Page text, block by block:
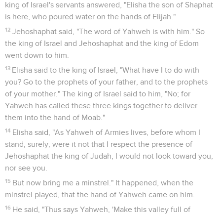
king of Israel's servants answered, "Elisha the son of Shaphat
is here, who poured water on the hands of Elijah."
12 Jehoshaphat said, "The word of Yahweh is with him." So
the king of Israel and Jehoshaphat and the king of Edom
went down to him.
13 Elisha said to the king of Israel, "What have I to do with
you? Go to the prophets of your father, and to the prophets
of your mother." The king of Israel said to him, "No; for
Yahweh has called these three kings together to deliver
them into the hand of Moab."
14 Elisha said, "As Yahweh of Armies lives, before whom I
stand, surely, were it not that I respect the presence of
Jehoshaphat the king of Judah, I would not look toward you,
nor see you.
15 But now bring me a minstrel." It happened, when the
minstrel played, that the hand of Yahweh came on him.
16 He said, "Thus says Yahweh, 'Make this valley full of